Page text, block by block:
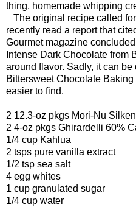
thing, homemade whipping
The original recipe called
recently read a report that
Gourmet magazine
Intense Dark Chocolate from
around flavor. Sadly, it can
Bittersweet Chocolate
easier to find.
2 12.3-oz pkgs Mori-Nu
2 4-oz pkgs Ghirardelli 60%
1/4 cup Kahlua
2 tsps pure vanilla extract
1/2 tsp sea salt
4 egg whites
1 cup granulated sugar
1/4 cup water